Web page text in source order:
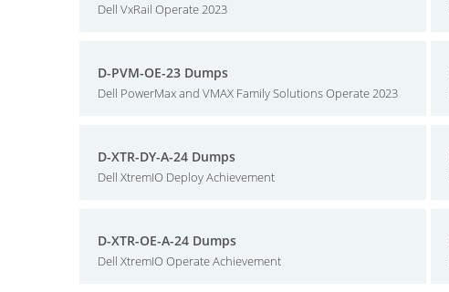
Dell VxRail Operate 2023
D-PVM-OE-23 Dumps
Dell PowerMax and VMAX Family Solutions Operate 2023
D-XTR-DY-A-24 Dumps
Dell XtremIO Deploy Achievement
D-XTR-OE-A-24 Dumps
Dell XtremIO Operate Achievement